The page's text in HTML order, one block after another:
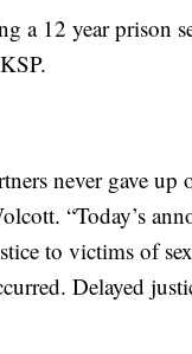
a 12 year prison
never gave up
“Today’s
to victims of
Delayed